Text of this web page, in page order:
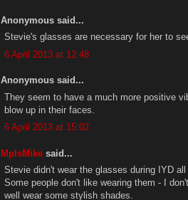
Anonymous said...
Stevie's glasses are necessary for her to
6 April 2013 at 12:48
Anonymous said...
They seem to have a much more positive
blow up in their faces.
6 April 2013 at 15:02
MplsMike said...
Stevie didn't wear the glasses during IYD
Some people don't like wearing them - I
well wear some stylish shades.